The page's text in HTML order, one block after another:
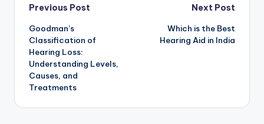
Post
navigation
Previous Post
Goodman’s
Classification of
Hearing Loss:
Understanding Levels,
Causes, and
Treatments
Next Post
Which is the Best
Hearing Aid in India